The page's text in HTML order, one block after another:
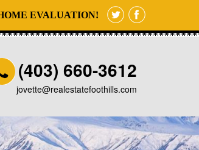
EVALUATION!
(403) 660-3612
jovette@realestatefoothills.com